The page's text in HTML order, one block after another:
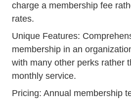
charge a membership fee
rates.
Unique Features:
membership in an
with many other perks rather
monthly service.
Pricing: Annual membership